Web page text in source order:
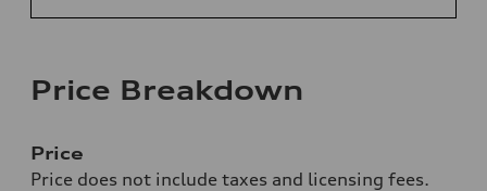
Price Breakdown
Price
Price does not include taxes and licensing fees.